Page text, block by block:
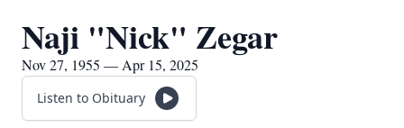
Naji "Nick" Zegar
Nov 27, 1955 — Apr 15, 2025
Listen to Obituary